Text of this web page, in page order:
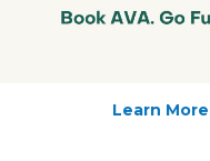
Learn More